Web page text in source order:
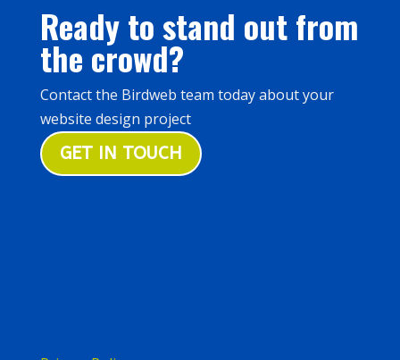
Ready to stand out from
the crowd?
Contact the Birdweb team today about your
website design project
GET IN TOUCH